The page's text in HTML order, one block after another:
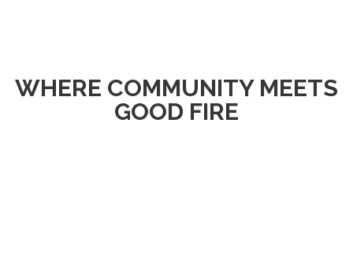
WHERE COMMUNITY MEETS
GOOD FIRE